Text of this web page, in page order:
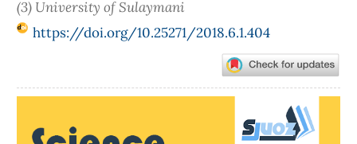
(3) University of Sulaymani
https://doi.org/10.25271/2018.6.1.404
Sidebar